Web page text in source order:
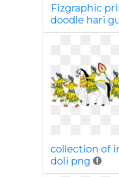
Fizgraphic
doodle hari
collection of
doli png